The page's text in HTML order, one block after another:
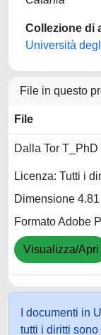
Collezione di
Università
File in questo
File
Dalla Tor
Licenza: Tutti i
Dimensione
Formato Adobe
Visualizza/Apri
I documenti in
tutti i diritti